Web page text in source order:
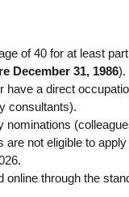
of 40 for at least
December 31, 1986).
have a direct
consultants).
nominations
are not eligible to apply
online through the